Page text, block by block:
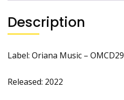
Description
Label: Oriana Music – OMCD29
Released: 2022